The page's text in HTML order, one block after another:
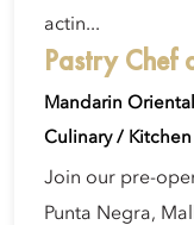
actin...
Pastry Chef
Mandarin
Culinary / Kitchen
Join our pre-
Punta Negra,